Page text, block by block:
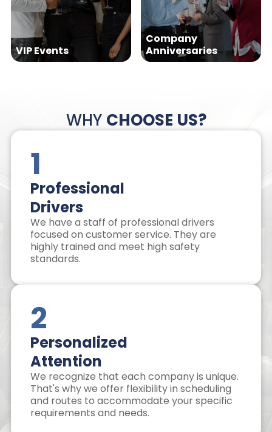
VIP Events
Company
Anniversaries
WHY CHOOSE US?
1
Professional
Drivers
We have a staff of professional drivers
focused on customer service. They are
highly trained and meet high safety
standards.
2
Personalized
Attention
We recognize that each company is unique.
That's why we offer flexibility in scheduling
and routes to accommodate your specific
requirements and needs.